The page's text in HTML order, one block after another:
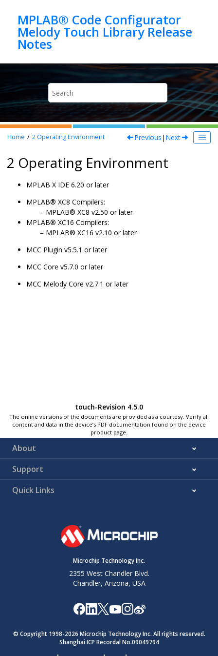
MPLAB® Code Configurator
Melody Touch Library Release
Home 2Operating Environment Previous | Next
2 Operating Environment
MPLAB X IDE 6.20 or later
MPLAB® XC8 Compilers:
MPLAB® XC8 v2.50 or later
MPLAB® XC16 Compilers:
MPLAB® XC16 v2.10 or later
MCC Plugin v5.5.1 or later
MCC Core v5.7.0 or later
MCC Melody Core v2.7.1 or later
touch-Revision 4.5.0
The online versions of the documents are provided as a courtesy. Verify all
content and data in the device’s PDF documentation found on the device
product page.
About
Support
Quick Links
Microchip Technology Inc.
2355 West Chandler Blvd.
Chandler, Arizona, USA
© Copyright 1998-2026 Microchip Technology Inc. All rights reserved.
Shanghai ICP Recordal No.09049794